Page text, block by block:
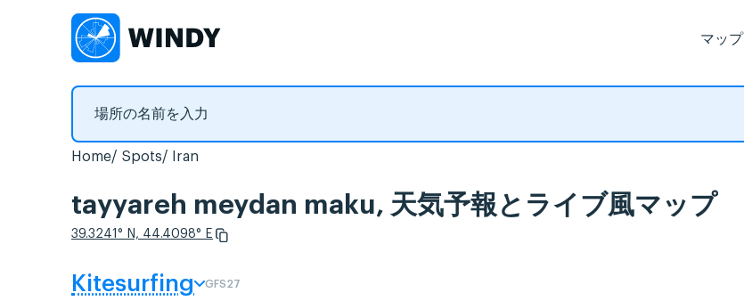
マップ
Home Spots Iran
tayyareh meydan maku, 天気予報とライブ風マップ
39.3241° N, 44.4098° E
Kitesurfing GFS27